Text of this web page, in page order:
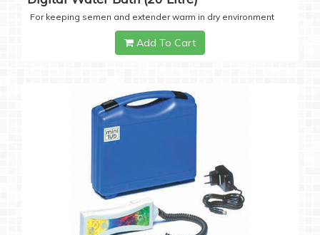
For keeping semen and extender warm in dry environment
Add To Cart